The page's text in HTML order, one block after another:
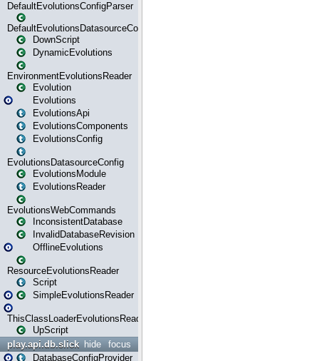
DefaultEvolutionsConfigParser
DefaultEvolutionsDatasourceConfig
DownScript
DynamicEvolutions
EnvironmentEvolutionsReader
Evolution
Evolutions
EvolutionsApi
EvolutionsComponents
EvolutionsConfig
EvolutionsDatasourceConfig
EvolutionsModule
EvolutionsReader
EvolutionsWebCommands
InconsistentDatabase
InvalidDatabaseRevision
OfflineEvolutions
ResourceEvolutionsReader
Script
SimpleEvolutionsReader
ThisClassLoaderEvolutionsReader
UpScript
focus
hide
play.api.db.slick
DatabaseConfigProvider